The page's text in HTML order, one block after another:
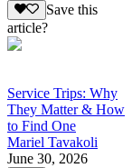
Save this
article?
Service Trips: Why
They Matter & How
to Find One
Mariel Tavakoli
June 30, 2026